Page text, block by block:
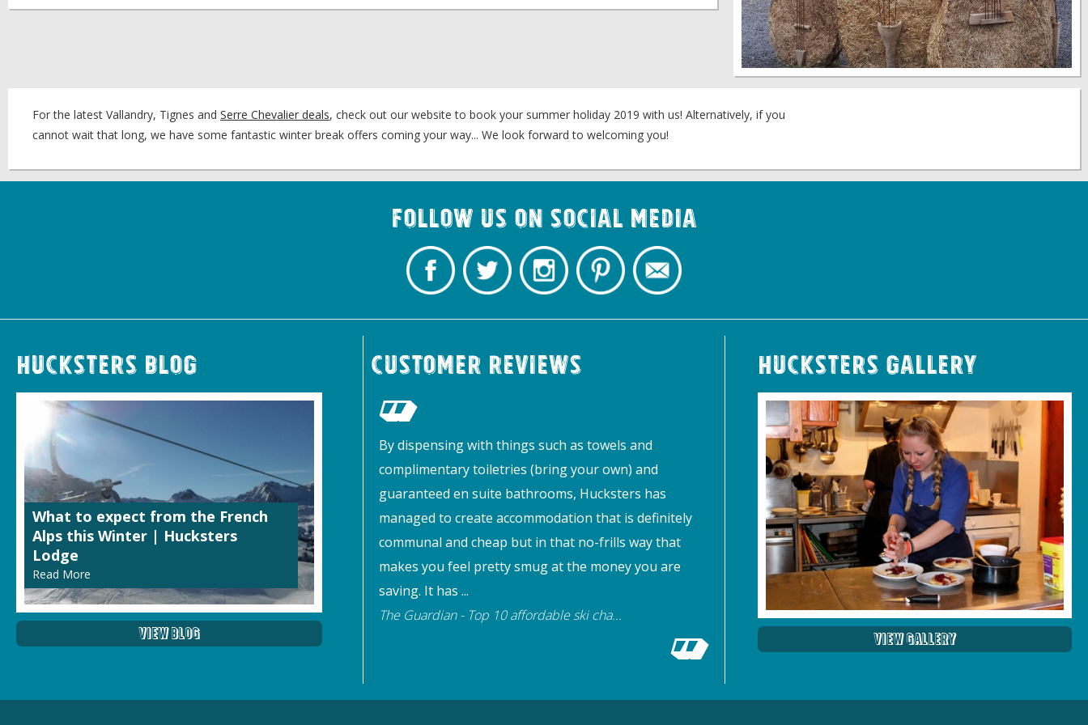
For the latest Vallandry, Tignes and Serre Chevalier deals, check out our website to book your summer holiday 2019 with us! Alternatively, if you
cannot wait that long, we have some fantastic winter break offers coming your way... We look forward to welcoming you!
Follow us on Social Media
Hucksters Blog
What to expect from the French
Alps this Winter | Hucksters
Lodge
Read More
View Blog
Customer Reviews
By dispensing with things such as towels and
complimentary toiletries (bring your own) and
guaranteed en suite bathrooms, Hucksters has
managed to create accommodation that is definitely
communal and cheap but in that no-frills way that
makes you feel pretty smug at the money you are
saving. It has ...
The Guardian - Top 10 affordable ski cha...
Hucksters Gallery
View Gallery